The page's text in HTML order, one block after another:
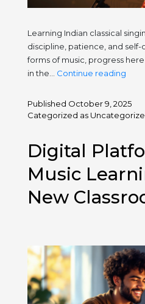
Learning Indian classical
discipline, patience, and
forms of music, progress
in the… Continue reading7
to
Published October 9, 2025
Categorized as
Digital
Music
New